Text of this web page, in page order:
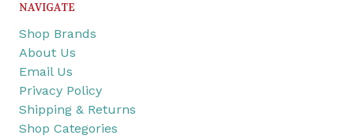
NAVIGATE
Shop Brands
About Us
Email Us
Privacy Policy
Shipping & Returns
Shop Categories